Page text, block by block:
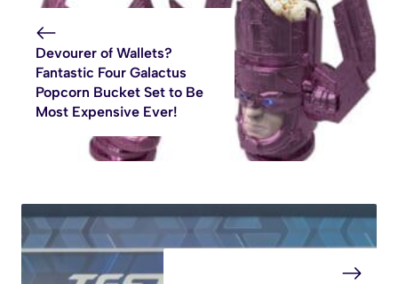
Devourer of Wallets?
Fantastic Four Galactus
Popcorn Bucket Set to Be
Most Expensive Ever!